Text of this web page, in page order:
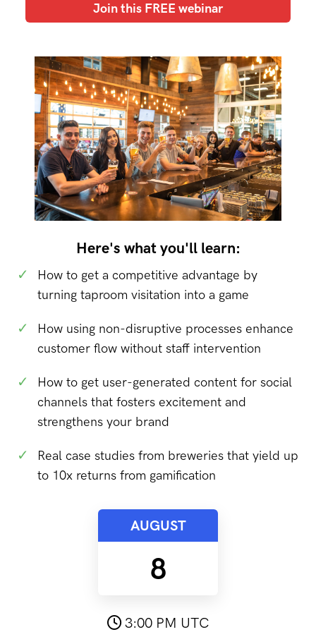
Join this FREE webinar
Here's what you'll learn:
✓
How to get a competitive advantage by
turning taproom visitation into a game
✓
How using non-disruptive processes enhance
customer flow without staff intervention
✓
How to get user-generated content for social
channels that fosters excitement and
strengthens your brand
✓
Real case studies from breweries that yield up
to 10x returns from gamification
AUGUST
8
3:00 PM UTC